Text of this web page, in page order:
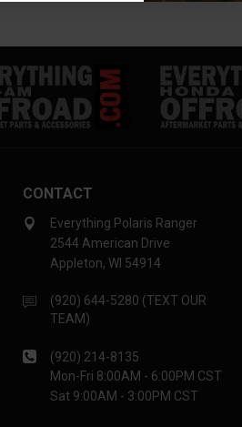
CONTACT
Everything Polaris Ranger
2544 American Drive
Appleton, WI 54914
(920) 644-5280 (TEXT OUR
TEAM)
(920) 214-8135
Mon-Fri 8:00AM - 6:00PM CST
Sat 9:00AM - 3:00PM CST